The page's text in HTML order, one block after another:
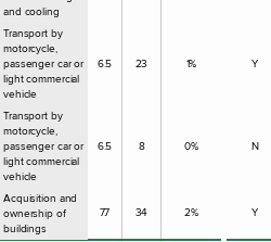
and cooling
Transport by
motorcycle,
passenger car or
light commercial
vehicle
6.5 23 1% Y
Transport by
motorcycle,
passenger car or
light commercial
vehicle
6.5 8 0% N
Acquisition and
ownership of
buildings
7.7 34 2% Y